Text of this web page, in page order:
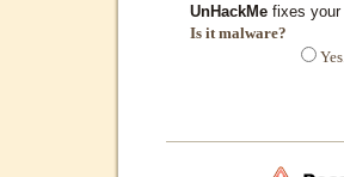
UnHackMe fixes your
Is it malware?